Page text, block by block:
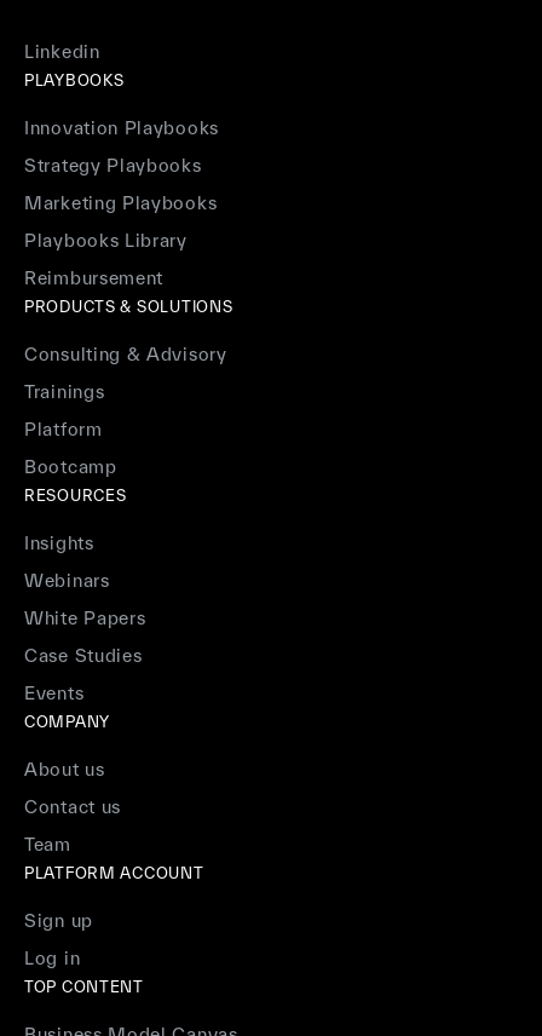
Linkedin
PLAYBOOKS
Innovation Playbooks
Strategy Playbooks
Marketing Playbooks
Playbooks Library
Reimbursement
PRODUCTS & SOLUTIONS
Consulting & Advisory
Trainings
Platform
Bootcamp
RESOURCES
Insights
Webinars
White Papers
Case Studies
Events
COMPANY
About us
Contact us
Team
PLATFORM ACCOUNT
Sign up
Log in
TOP CONTENT